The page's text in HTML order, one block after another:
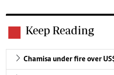
Keep Reading
Chamisa under fire over